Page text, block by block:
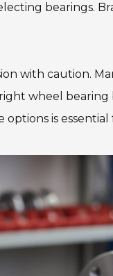
bearings.
with caution.
wheel bearing
is